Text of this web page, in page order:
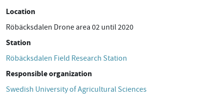
Location
Röbäcksdalen Drone area 02 until 2020
Station
Röbäcksdalen Field Research Station
Responsible organization
Swedish University of Agricultural Sciences